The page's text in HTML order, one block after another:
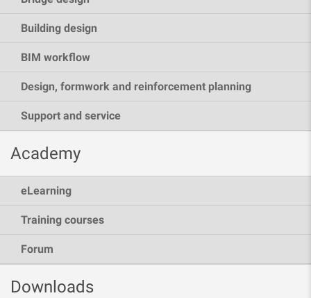
Building design
BIM workflow
Design, formwork and reinforcement planning
Support and service
Academy
eLearning
Training courses
Forum
Downloads